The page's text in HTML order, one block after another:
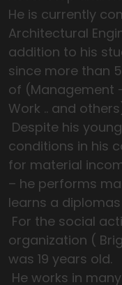
He is currently
Architectural
addition to his
since more than
of (Management
Work .. and
Despite his
conditions in his
for material
– he performs
learns a
For the social
organization (
was 19 years old.
He works in